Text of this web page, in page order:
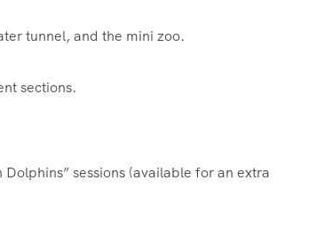
tunnel, and the mini zoo.
sections.
sessions (available for an extra